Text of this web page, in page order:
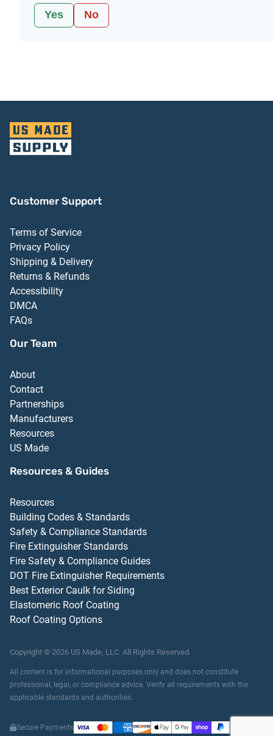
Yes No
Customer Support
Terms of Service
Privacy Policy
Shipping & Delivery
Returns & Refunds
Accessibility
DMCA
FAQs
Our Team
About
Contact
Partnerships
Manufacturers
Resources
US Made
Resources & Guides
Resources
Building Codes & Standards
Safety & Compliance Standards
Fire Extinguisher Standards
Fire Safety & Compliance Guides
DOT Fire Extinguisher Requirements
Best Exterior Caulk for Siding
Elastomeric Roof Coating
Roof Coating Options
Copyright © 2026 US Made, LLC. All Rights Reserved.
All content is for informational purposes only and does not constitute
professional, legal, or compliance advice. Verify all requirements with the
applicable standards and authorities.
Secure Payments